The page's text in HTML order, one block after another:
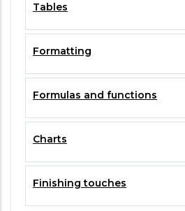
Tables
Formatting
Formulas and functions
Charts
Finishing touches